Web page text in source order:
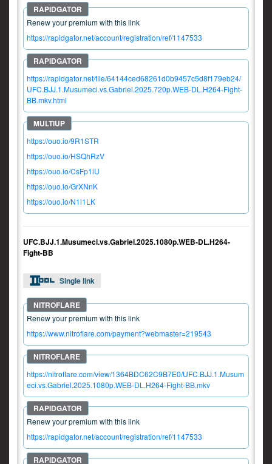
Renew your premium with this link
https://rapidgator.net/account/registration/ref/1147533
https://rapidgator.net/file/64144ced68261d0b9457c5d8f179eb24/
UFC.BJJ.1.Musumeci.vs.Gabriel.2025.720p.WEB-DL.H264-Fight-
BB.mkv.html
https://ouo.io/9R1STR
https://ouo.io/HSQhRzV
https://ouo.io/CsFp1iU
https://ouo.io/GrXNnK
https://ouo.io/N1l1LK
UFC.BJJ.1.Musumeci.vs.Gabriel.2025.1080p.WEB-DL.H264-
Fight-BB
Single link
Renew your premium with this link
https://www.nitroflare.com/payment?webmaster=219543
https://nitroflare.com/view/1364BDC62C9B7E0/UFC.BJJ.1.Musum
eci.vs.Gabriel.2025.1080p.WEB-DL.H264-Fight-BB.mkv
Renew your premium with this link
https://rapidgator.net/account/registration/ref/1147533